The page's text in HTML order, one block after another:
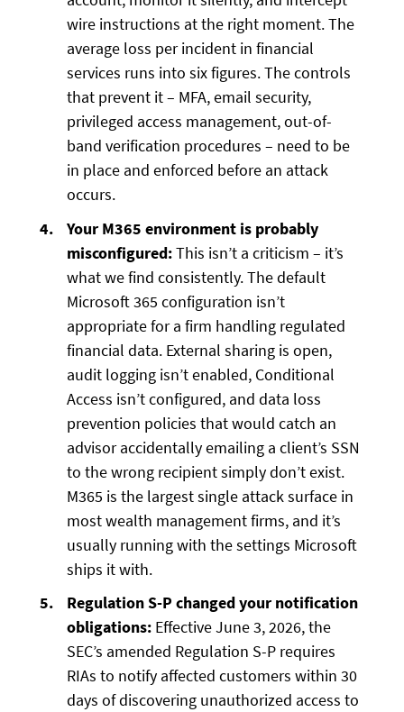
wire instructions at the right moment. The
average loss per incident in financial
services runs into six figures. The controls
that prevent it – MFA, email security,
privileged access management, out-of-
band verification procedures – need to be
in place and enforced before an attack
occurs.
Your M365 environment is probably
misconfigured:This isn’t a criticism – it’s
what we find consistently. The default
Microsoft 365 configuration isn’t
appropriate for a firm handling regulated
financial data. External sharing is open,
audit logging isn’t enabled, Conditional
Access isn’t configured, and data loss
prevention policies that would catch an
advisor accidentally emailing a client’s SSN
to the wrong recipient simply don’t exist.
M365 is the largest single attack surface in
most wealth management firms, and it’s
usually running with the settings Microsoft
ships it with.
Regulation S-P changed your notification
obligations: Effective June 3, 2026, the
SEC’s amended Regulation S-P requires
RIAs to notify affected customers within 30
days of discovering unauthorized access to